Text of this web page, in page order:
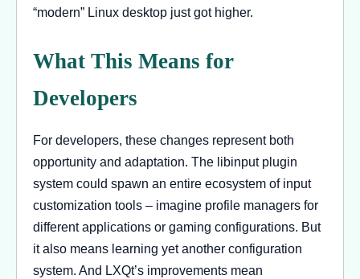
“modern” Linux desktop just got higher.
What This Means for
Developers
For developers, these changes represent both
opportunity and adaptation. The libinput plugin
system could spawn an entire ecosystem of input
customization tools – imagine profile managers for
different applications or gaming configurations. But
it also means learning yet another configuration
system. And LXQt’s improvements mean